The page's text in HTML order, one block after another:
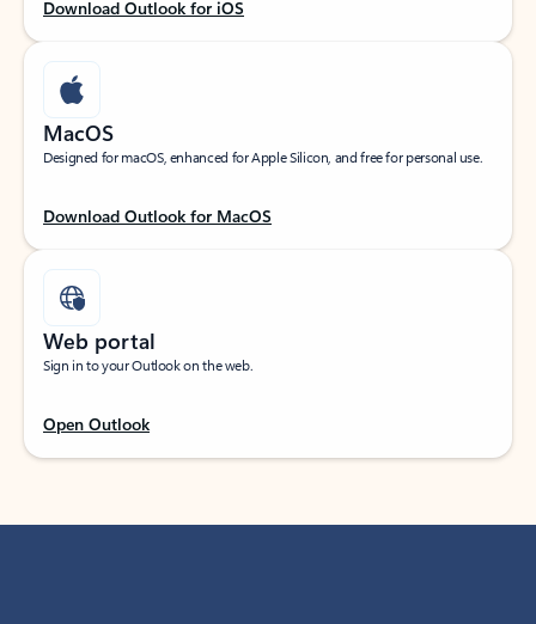
Download Outlook for iOS
MacOS
Designed for macOS, enhanced for Apple Silicon, and free for personal use.
Download Outlook for MacOS
Web portal
Sign in to your Outlook on the web.
Open Outlook